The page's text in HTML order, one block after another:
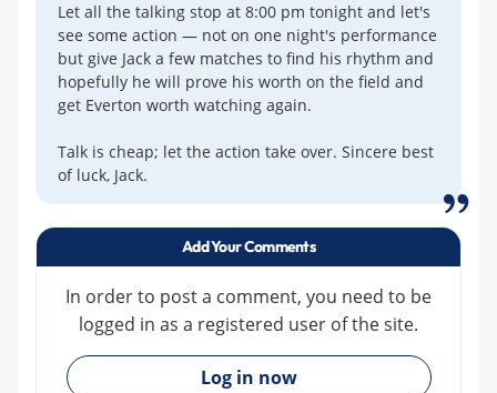
Let all the talking stop at 8:00 pm tonight and let's
see some action — not on one night's performance
but give Jack a few matches to find his rhythm and
hopefully he will prove his worth on the field and
get Everton worth watching again.
Talk is cheap; let the action take over. Sincere best
of luck, Jack.
Add Your Comments
In order to post a comment, you need to be
logged in as a registered user of the site.
»
Log in now